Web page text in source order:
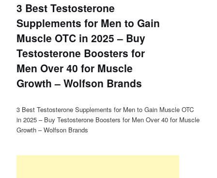
3 Best Testosterone
Supplements for Men to Gain
Muscle OTC in 2025 – Buy
Testosterone Boosters for
Men Over 40 for Muscle
Growth – Wolfson Brands
3 Best Testosterone Supplements for Men to Gain Muscle OTC
in 2025 – Buy Testosterone Boosters for Men Over 40 for Muscle
Growth – Wolfson Brands